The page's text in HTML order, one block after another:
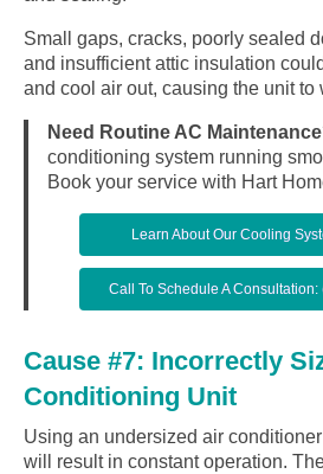
Small gaps, cracks, poorly sealed
and insufficient attic insulation
and cool air out, causing the unit to
Need Routine AC
conditioning system running
Book your service with Hart
Learn About Our Cooling
Call To Schedule A
Cause #7: Incorrectly
Conditioning Unit
Using an undersized air
will result in constant operation.